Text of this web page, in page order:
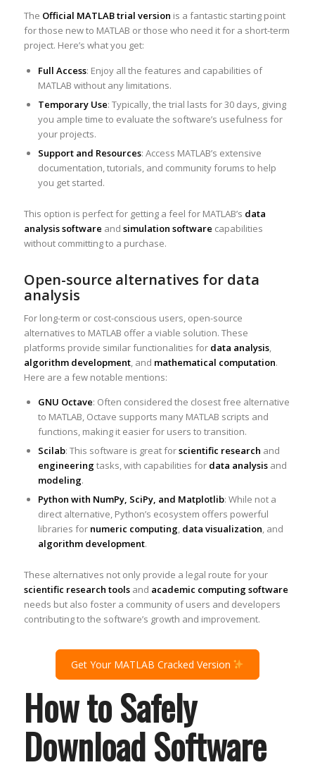
The Official MATLAB trial version is a fantastic starting point
for those new to MATLAB or those who need it for a short-term
project. Here’s what you get:
Full Access: Enjoy all the features and capabilities of
MATLAB without any limitations.
Temporary Use: Typically, the trial lasts for 30 days, giving
you ample time to evaluate the software’s usefulness for
your projects.
Support and Resources: Access MATLAB’s extensive
documentation, tutorials, and community forums to help
you get started.
This option is perfect for getting a feel for MATLAB’s data
analysis software and simulation software capabilities
without committing to a purchase.
Open-source alternatives for data
analysis
For long-term or cost-conscious users, open-source
alternatives to MATLAB offer a viable solution. These
platforms provide similar functionalities for data analysis,
algorithm development, and mathematical computation.
Here are a few notable mentions:
GNU Octave: Often considered the closest free alternative
to MATLAB, Octave supports many MATLAB scripts and
functions, making it easier for users to transition.
Scilab: This software is great forscientific research and
engineeringtasks, with capabilities for data analysisand
modeling.
Python with NumPy, SciPy, and Matplotlib: While not a
direct alternative, Python’s ecosystem offers powerful
libraries for numeric computing, data visualization, and
algorithm development.
These alternatives not only provide a legal route for your
scientific research toolsand academic computing software
needs but also foster a community of users and developers
contributing to the software’s growth and improvement.
Get Your MATLAB Cracked Version
How to Safely
Download Software